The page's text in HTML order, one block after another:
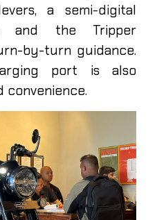
a semi-digital
and the Tripper
by-turn guidance.
port is also
convenience.